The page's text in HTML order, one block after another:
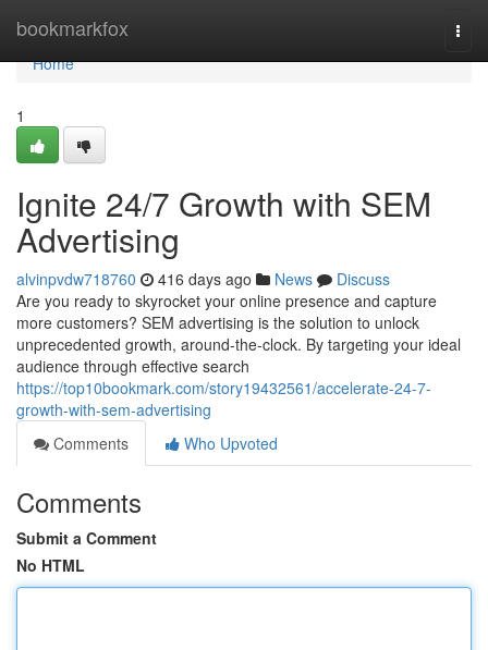
bookmarkfox
Home
Home
1
Ignite 24/7 Growth with SEM
Advertising
alvinpvdw718760 416 days ago News
Discuss
Are you ready to skyrocket your online presence and capture
more customers? SEM advertising is the solution to unlock
unprecedented growth, around-the-clock. By targeting your ideal
audience through effective search
https://top10bookmark.com/story19432561/accelerate-24-7-
growth-with-sem-advertising
Comments
Who Upvoted
Comments
Submit a Comment
No HTML